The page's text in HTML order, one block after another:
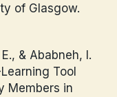
of Glasgow.
& Ababneh, I.
Tool
Members in